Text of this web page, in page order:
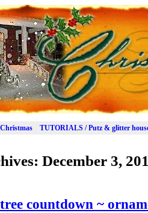
Christmas TUTORIALS / Putz & glitter
December 3,
countdown ~